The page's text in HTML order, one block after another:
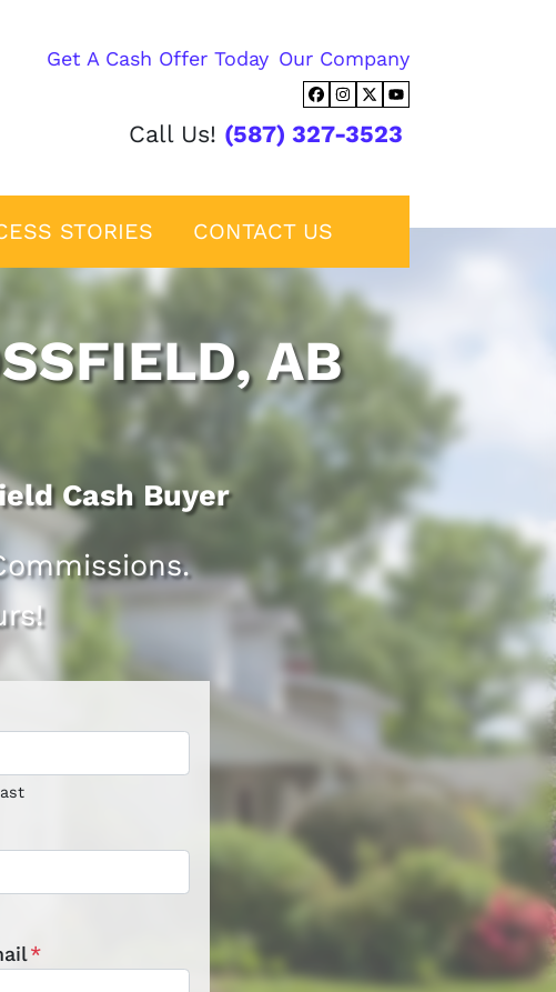
Get A Cash Offer Today Our Company
Facebook
Instagram
Twitter
YouTube
Call Us! (587) 327-3523
STORIES CONTACT US
AB
Cash Buyer
*